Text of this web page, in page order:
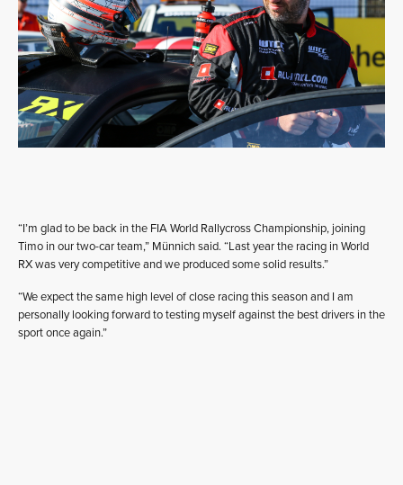
“I’m glad to be back in the FIA World Rallycross Championship, joining
Timo in our two-car team,” Münnich said. “Last year the racing in World
RX was very competitive and we produced some solid results.”
“We expect the same high level of close racing this season and I am
personally looking forward to testing myself against the best drivers in the
sport once again.”